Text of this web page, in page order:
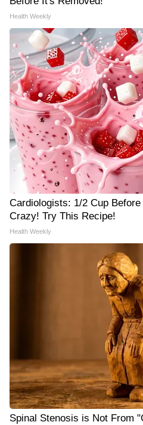
Health Weekly
Cardiologists: 1/2 Cup
Crazy! Try This Recipe!
Health Weekly
Spinal Stenosis is Not From